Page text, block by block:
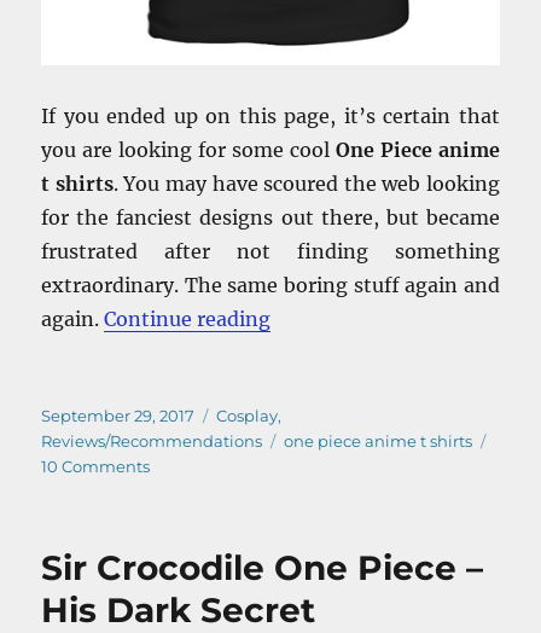
If you ended up on this page, it’s certain that
you are looking for some cool One Piece anime
t shirts. You may have scoured the web looking
for the fanciest designs out there, but became
frustrated after not finding something
extraordinary. The same boring stuff again and
again.Continue reading“One Piece Anime T Shirts
Posted
on
September 29, 2017 Categories
Cosplay,
Reviews/Recommendations
Tags
one piece anime t shirts
10 Commentson
T
Shirts
–
Sir Crocodile One Piece –
His Dark Secret